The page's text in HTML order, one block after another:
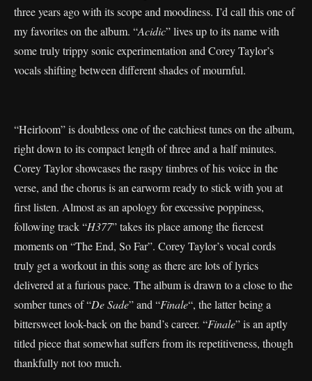
three years ago with its scope and moodiness. I’d call this one of
my favorites on the album. “Acidic” lives up to its name with
some truly trippy sonic experimentation and Corey Taylor’s
vocals shifting between different shades of mournful.
“Heirloom” is doubtless one of the catchiest tunes on the album,
right down to its compact length of three and a half minutes.
Corey Taylor showcases the raspy timbres of his voice in the
verse, and the chorus is an earworm ready to stick with you at
first listen. Almost as an apology for excessive poppiness,
following track “H377” takes its place among the fiercest
moments on “The End, So Far”. Corey Taylor’s vocal cords
truly get a workout in this song as there are lots of lyrics
delivered at a furious pace. The album is drawn to a close to the
somber tunes of “De Sade” and “Finale“, the latter being a
bittersweet look-back on the band’s career. “Finale” is an aptly
titled piece that somewhat suffers from its repetitiveness, though
thankfully not too much.